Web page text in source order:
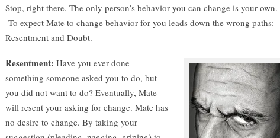
Stop, right there. The only person’s behavior you can change is your own.
To expect Mate to change behavior for you leads down the wrong paths:
Resentment and Doubt.
Resentment: Have you ever done
something someone asked you to do, but
you did not want to do? Eventually, Mate
will resent your asking for change. Mate has
no desire to change. By taking your